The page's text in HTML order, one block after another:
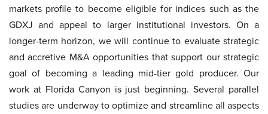
markets profile to become eligible for indices such as the
GDXJ and appeal to larger institutional investors. On a
longer-term horizon, we will continue to evaluate strategic
and accretive M&A opportunities that support our strategic
goal of becoming a leading mid-tier gold producer. Our
work at Florida Canyon is just beginning. Several parallel
studies are underway to optimize and streamline all aspects